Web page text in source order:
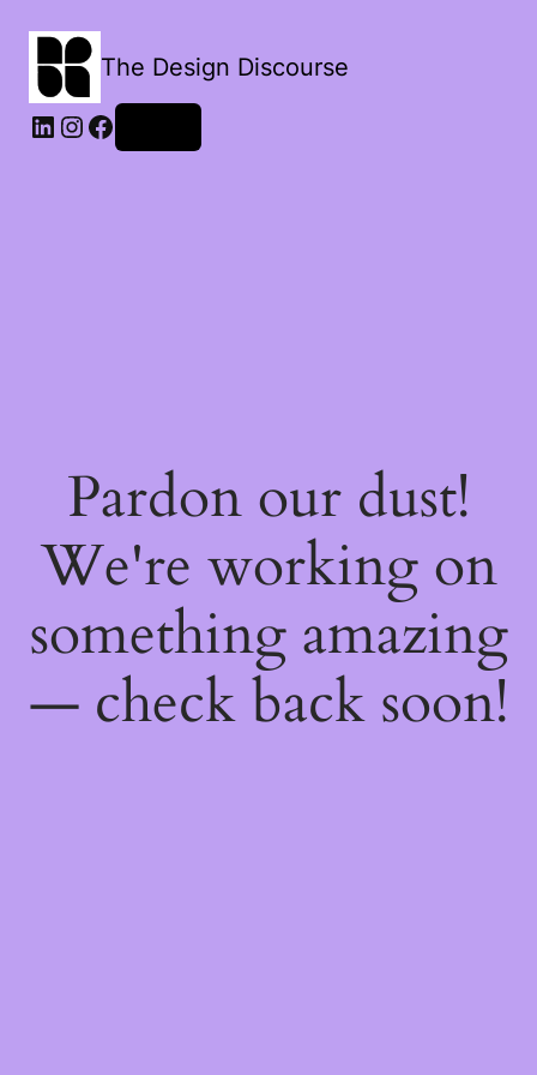
The Design Discourse
LinkedIn
Instagram
Facebook
Pardon our dust!
We're working on
something amazing
— check back soon!